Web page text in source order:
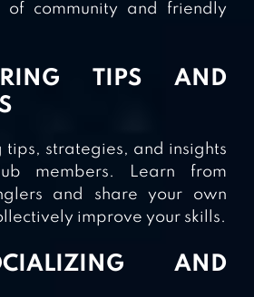
of community and friendly
TIPS AND
tips, strategies, and insights
members. Learn from
and share your own
improve your skills.
AND